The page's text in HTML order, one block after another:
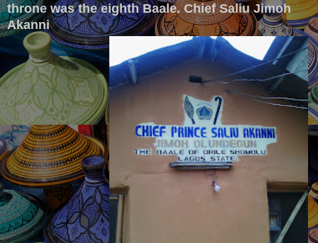
throne was the eighth Baale. Chief Saliu Jimoh
Akanni